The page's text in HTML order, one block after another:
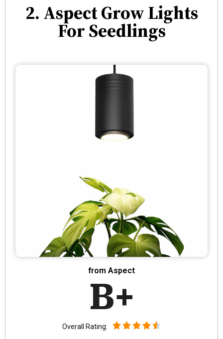
2. Aspect Grow Lights
For Seedlings
from Aspect
B+
Overall Rating: